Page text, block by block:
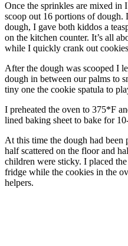
Once the sprinkles are mixed in
scoop out 16 portions of dough.
dough, I gave both kiddos a
on the kitchen counter. It’s all
while I quickly crank out
After the dough was scooped I
dough in between our palms to
tiny one the cookie spatula to
I preheated the oven to 375*F
lined baking sheet to bake for
At this time the dough had
half scattered on the floor and
children were sticky. I placed
fridge while the cookies in the
helpers.